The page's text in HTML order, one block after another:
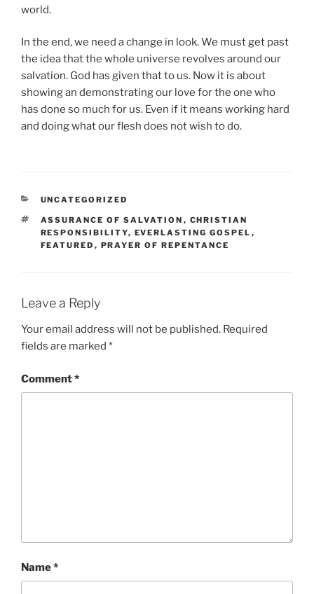
world.
In the end, we need a change in look. We must get past
the idea that the whole universe revolves around our
salvation. God has given that to us. Now it is about
showing an demonstrating our love for the one who
has done so much for us. Even if it means working hard
and doing what our flesh does not wish to do.
CATEGORIES
UNCATEGORIZED
TAGS
ASSURANCE OF SALVATION , CHRISTIAN
RESPONSIBILITY, EVERLASTING GOSPEL ,
FEATURED , PRAYER OF REPENTANCE
Leave a Reply
Your email address will not be published. Required
fields are marked *
Comment*
Name*